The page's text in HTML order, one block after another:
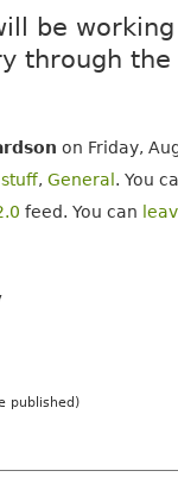
be
through
on Friday,
, General . You
feed. You can
published)